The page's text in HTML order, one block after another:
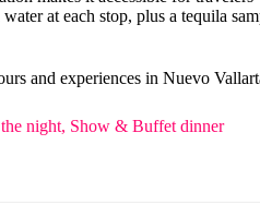
at each stop, plus a tequila
and experiences in Nuevo
night, Show & Buffet dinner